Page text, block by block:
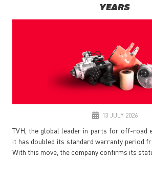
YEARS
13 JULY 2026
TVH, the global leader in parts for off-road
it has doubled its standard warranty period
With this move, the company confirms its